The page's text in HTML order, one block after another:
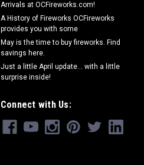
Arrivals at OCFireworks.com!
A History of Fireworks OCFireworks
provides you with some
May is the time to buy fireworks. Find
savings here.
Just a little April update... with a little
surprise inside!
Connect with Us: